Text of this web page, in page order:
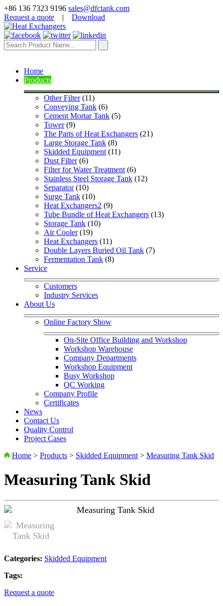
+86 136 7323 9196 sales@dfctank.com
Request a quote | Download
Home
Products
Other Filter (11)
Conveying Tank (6)
Cement Mortar Tank (5)
Tower (9)
The Parts of Heat Exchangers (21)
Large Storage Tank (8)
Skidded Equipment (11)
Dust Filter (6)
Filter for Water Treatment (6)
Stainless Steel Storage Tank (12)
Separator (10)
Surge Tank (10)
Heat Exchangers2 (9)
Tube Bundle of Heat Exchangers (13)
Storage Tank (10)
Air Cooler (19)
Heat Exchangers (11)
Double Layers Buried Oil Tank (7)
Fermentation Tank (8)
Service
Customers
Industry Services
About Us
Online Factory Show
On-Site Office Building and Workshop
Workshop Warehouse
Company Departments
Workshop Equipment
Busy Workshop
QC Working
Company Profile
Certificates
News
Contact Us
Quality Control
Project Cases
Home > Products > Skidded Equipment > Measuring Tank Skid
Measuring Tank Skid
Categories: Skidded Equipment
Tags:
Request a quote